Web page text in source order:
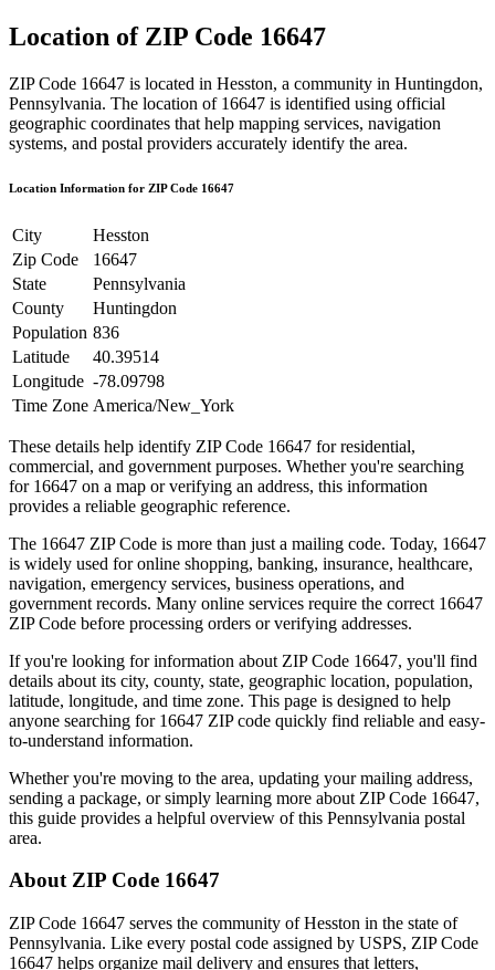
Location of ZIP Code 16647
ZIP Code 16647 is located in Hesston, a community in Huntingdon,
Pennsylvania. The location of 16647 is identified using official
geographic coordinates that help mapping services, navigation
systems, and postal providers accurately identify the area.
Location Information for ZIP Code 16647
City
Hesston
Zip Code
16647
State
Pennsylvania
County
Huntingdon
Population 836
Latitude
40.39514
Longitude -78.09798
Time Zone America/New_York
These details help identify ZIP Code 16647 for residential,
commercial, and government purposes. Whether you're searching
for 16647 on a map or verifying an address, this information
provides a reliable geographic reference.
The 16647 ZIP Code is more than just a mailing code. Today, 16647
is widely used for online shopping, banking, insurance, healthcare,
navigation, emergency services, business operations, and
government records. Many online services require the correct 16647
ZIP Code before processing orders or verifying addresses.
If you're looking for information about ZIP Code 16647, you'll find
details about its city, county, state, geographic location, population,
latitude, longitude, and time zone. This page is designed to help
anyone searching for 16647 ZIP code quickly find reliable and easy-
to-understand information.
Whether you're moving to the area, updating your mailing address,
sending a package, or simply learning more about ZIP Code 16647,
this guide provides a helpful overview of this Pennsylvania postal
area.
About ZIP Code 16647
ZIP Code 16647 serves the community ofHesston in the state of
Pennsylvania. Like every postal code assigned by USPS, ZIP Code
16647 helps organize mail delivery and ensures that letters,